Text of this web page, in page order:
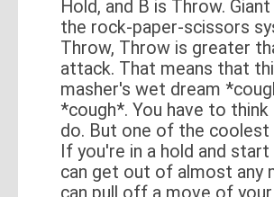
Hold, and B is Throw.
the rock-paper-scissors
Throw, Throw is greater
attack. That means that
masher's wet dream
*cough*. You have to
do. But one of the
If you're in a hold and
can get out of almost any